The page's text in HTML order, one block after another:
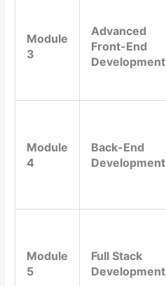
Module
3
Advanced
Front-End
Development
Module
4
Back-End
Development
Module
5
Full Stack
Development